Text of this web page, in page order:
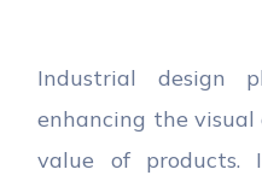
Industrial design
enhancing the visual
value of products.